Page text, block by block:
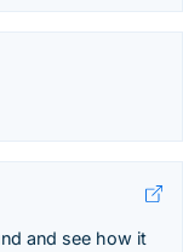
and see how it